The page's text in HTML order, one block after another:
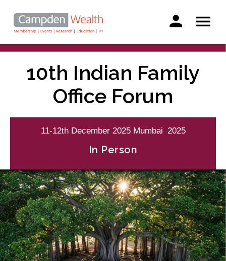
Skip
main
content
Main
navigation
Search
10th Indian Family
Office Forum
11-12th December2025Mumbai 2025
In Person